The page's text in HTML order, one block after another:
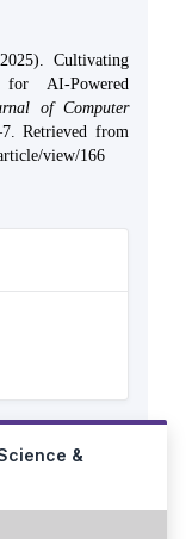
Cultivating
AI-Powered
of Computer
Retrieved from
view/166
&